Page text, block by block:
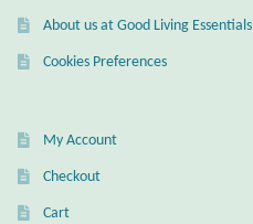
About us at Good Living Essentials
Cookies Preferences
My Account
Checkout
Cart